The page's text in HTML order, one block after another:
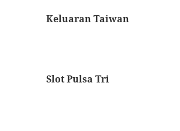
Keluaran Taiwan
Slot Pulsa Tri